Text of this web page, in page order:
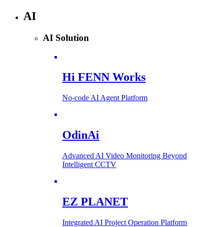
AI
AI Solution
Hi FENN Works
No-code AI Agent Platform
OdinAi
Advanced AI Video Monitoring Beyond
Intelligent CCTV
EZ PLANET
Integrated AI Project Operation Platform